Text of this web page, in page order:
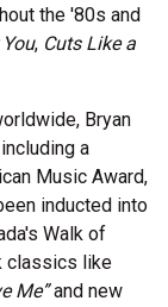
the '80s and
, Cuts Like a
Bryan
a
Music Award,
inducted into
Walk of
classics like
Me”and new